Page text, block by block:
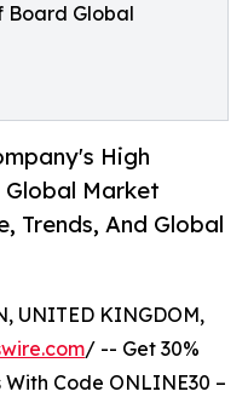
Board Global
High
Market
Trends, And Global
UNITED KINGDOM,
/ -- Get 30%
Code ONLINE30 –